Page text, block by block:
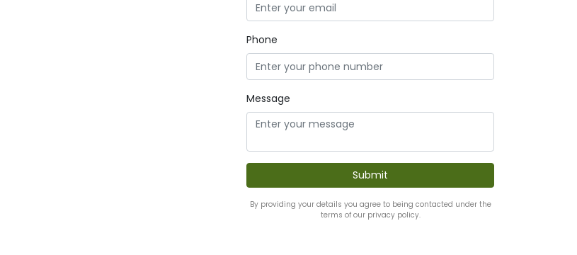
Phone
Message
By providing your details you agree to being contacted under the
terms of our privacy policy.